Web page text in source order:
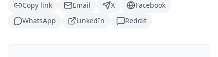
Copy link
Email X
Facebook
WhatsApp
LinkedIn Reddit